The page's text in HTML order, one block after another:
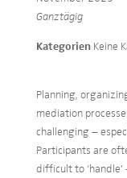
Ganztägig
KategorienKeine
Planning,
mediation
challenging –
Participants are
difficult to